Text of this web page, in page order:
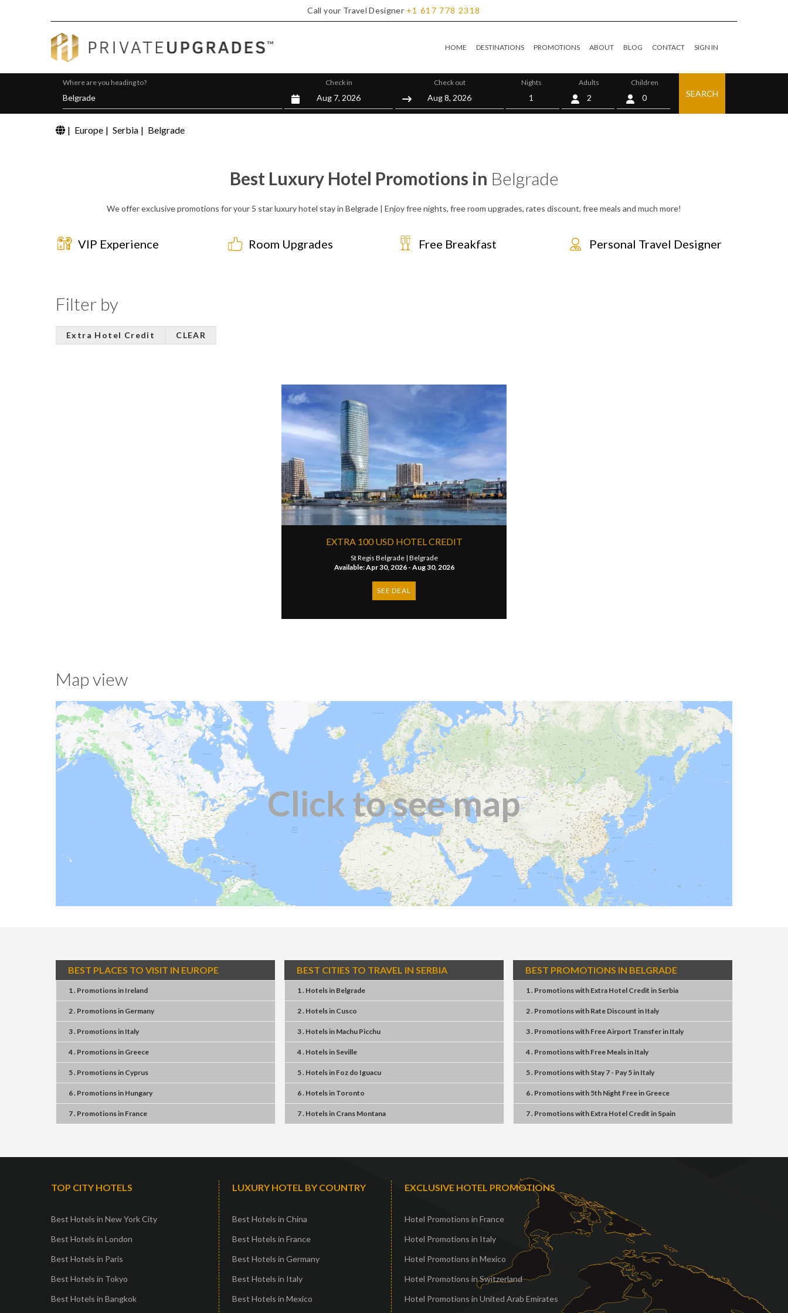
Call your Travel Designer +1 617 778 2318
HOME DESTINATIONS PROMOTIONS ABOUT BLOG CONTACT SIGN IN
Where are you heading to? Check in Check out Nights Adults Children
0 SEARCH
| Europe | Serbia | Belgrade
Best Luxury Hotel Promotions in Belgrade
We offer exclusive promotions for your 5 star luxury hotel stay in Belgrade | Enjoy free nights, free room upgrades, rates discount, free meals and much more!
VIP Experience Room Upgrades Free Breakfast Personal Travel Designer
Filter by
Extra Hotel Credit CLEAR
EXTRA 100 USD HOTEL CREDIT
St Regis Belgrade | Belgrade
Available: Apr 30, 2026 - Aug 30, 2026
SEE DEAL
Map view
Click to see map
BEST PLACES TO VISIT IN EUROPE
1 . Promotionsin Ireland
2 . Promotionsin Germany
3 . Promotionsin Italy
4 . Promotionsin Greece
5 . Promotionsin Cyprus
6 . Promotionsin Hungary
7 . Promotionsin France
BEST CITIES TO TRAVEL IN SERBIA
1 . Hotelsin Belgrade
2 . Hotelsin Cusco
3 . Hotelsin Machu Picchu
4 . Hotelsin Seville
5 . Hotelsin Foz do Iguacu
6 . Hotelsin Toronto
7 . Hotelsin Crans Montana
BEST PROMOTIONS IN BELGRADE
1 . Promotionswith Extra Hotel Credit in Serbia
2 . Promotionswith Rate Discount in Italy
3 . Promotionswith Free Airport Transferin Italy
4 . Promotionswith Free Mealsin Italy
5 . Promotionswith Stay 7 - Pay 5in Italy
6 . Promotionswith 5th Night Freein Greece
7 . Promotionswith Extra Hotel Credit in Spain
TOP CITY HOTELS
Best Hotels in New York City
Best Hotels in London
Best Hotels in Paris
Best Hotels in Tokyo
Best Hotels in Bangkok
LUXURY HOTEL BY COUNTRY
Best Hotels in China
Best Hotels in France
Best Hotels in Germany
Best Hotels in Italy
Best Hotels in Mexico
EXCLUSIVE HOTEL PROMOTIONS
Hotel Promotions in France
Hotel Promotions in Italy
Hotel Promotions in Mexico
Hotel Promotions in Switzerland
Hotel Promotions in United Arab Emirates